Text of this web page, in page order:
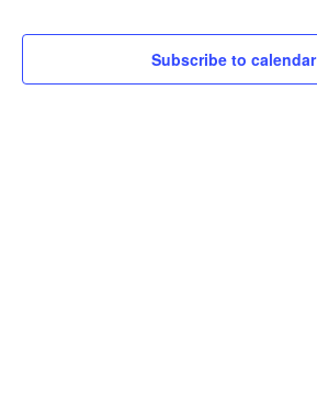
2025
Subscribe to calendar